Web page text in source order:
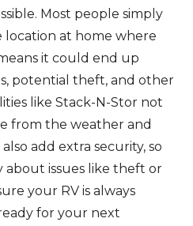
Most people simply
location at home where
it could end up
potential theft, and other
like Stack-N-Stor not
from the weather and
add extra security, so
issues like theft or
your RV is always
for your next